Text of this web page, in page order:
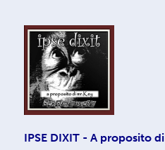
IPSE DIXIT - A proposito di